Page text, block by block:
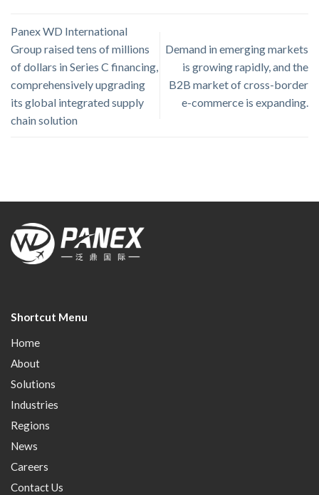
Panex WD International
Group raised tens of millions
of dollars in Series C financing,
comprehensively upgrading
its global integrated supply
chain solution
Demand in emerging markets
is growing rapidly, and the
B2B market of cross-border
e-commerce is expanding.
Shortcut Menu
Home
About
Solutions
Industries
Regions
News
Careers
Contact Us